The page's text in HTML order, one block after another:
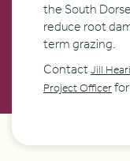
the South
reduce root
term grazing.
ContactJill
Project Officer